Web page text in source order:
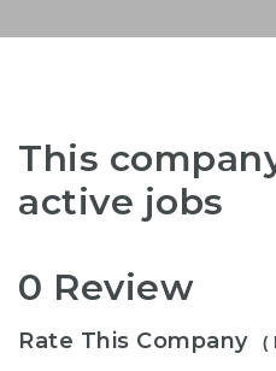
This
active jobs
0 Review
Rate This Company (